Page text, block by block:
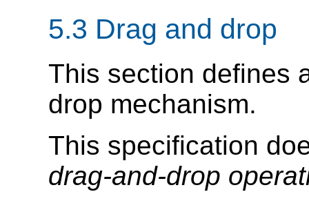
5.3 Drag and drop
This section defines
drop mechanism.
This specification
drag-and-drop